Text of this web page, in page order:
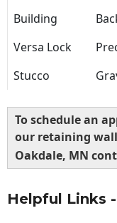
Building
Versa Lock
Stucco
To schedule an
our retaining
Oakdale, MN
Helpful Links